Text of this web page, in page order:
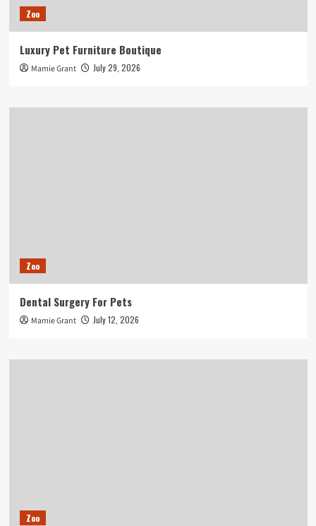
Zoo
Luxury Pet Furniture Boutique
Mamie Grant July 29, 2026
Zoo
Dental Surgery For Pets
Mamie Grant July 12, 2026
Zoo